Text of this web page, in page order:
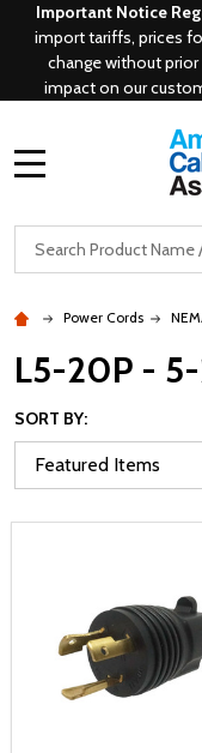
Important Notice
import tariffs, prices
change without
impact on our
Search
Power Cords
L5-20P -
SORT BY: